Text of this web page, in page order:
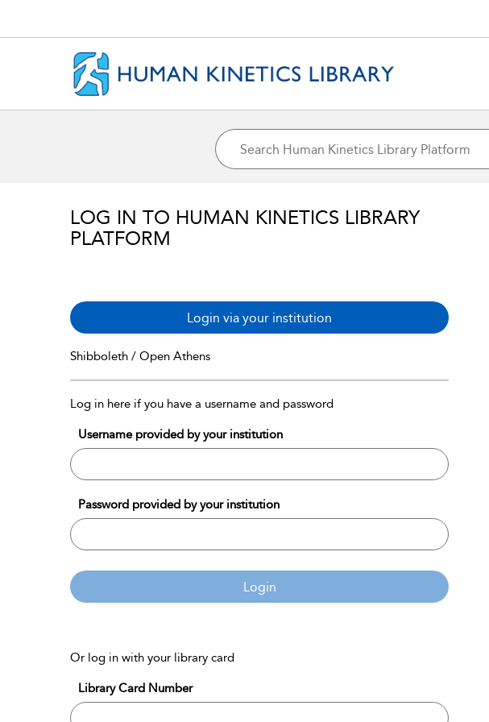
LOG IN TO HUMAN KINETICS LIBRARY
PLATFORM
Login via your institution
Shibboleth / Open Athens
Log in here if you have a username and password
Username provided by your institution
Password provided by your institution
Login
Or log in with your library card
Library Card Number